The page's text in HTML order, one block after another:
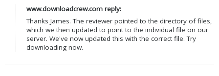
www.downloadcrew.com reply:
Thanks James. The reviewer pointed to the directory of files,
which we then updated to point to the individual file on our
server. We've now updated this with the correct file. Try
downloading now.